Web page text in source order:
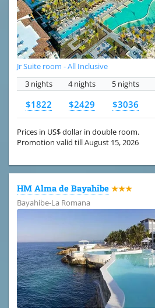
Jr Suite room - All Inclusive
3 nights
4 nights 5 nights
$1822 $2429 $3036
Prices in US$ dollar in double room.
Promotion valid till August 15, 2026
HM Alma de Bayahibe ★★★
Bayahibe-La Romana